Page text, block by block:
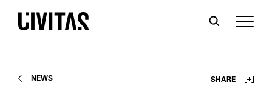
NEWS SHARE